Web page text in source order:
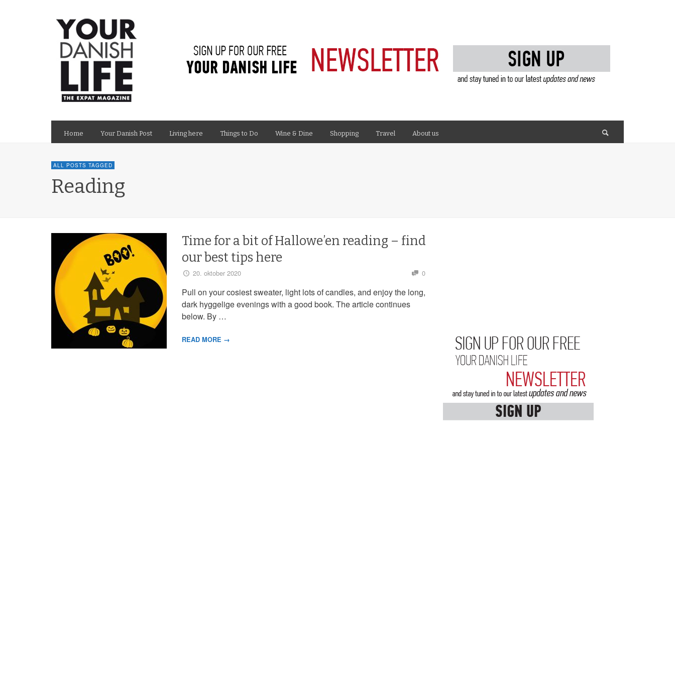
Home Your Danish Post Living here Things to Do Wine & Dine Shopping Travel About us
ALL POSTS TAGGED
Reading
Time for a bit of Hallowe’en reading – find
our best tips here
20. oktober 2020 0
Pull on your cosiest sweater, light lots of candles, and enjoy the long,
dark hyggelige evenings with a good book. The article continues
below. By …
READ MORE →